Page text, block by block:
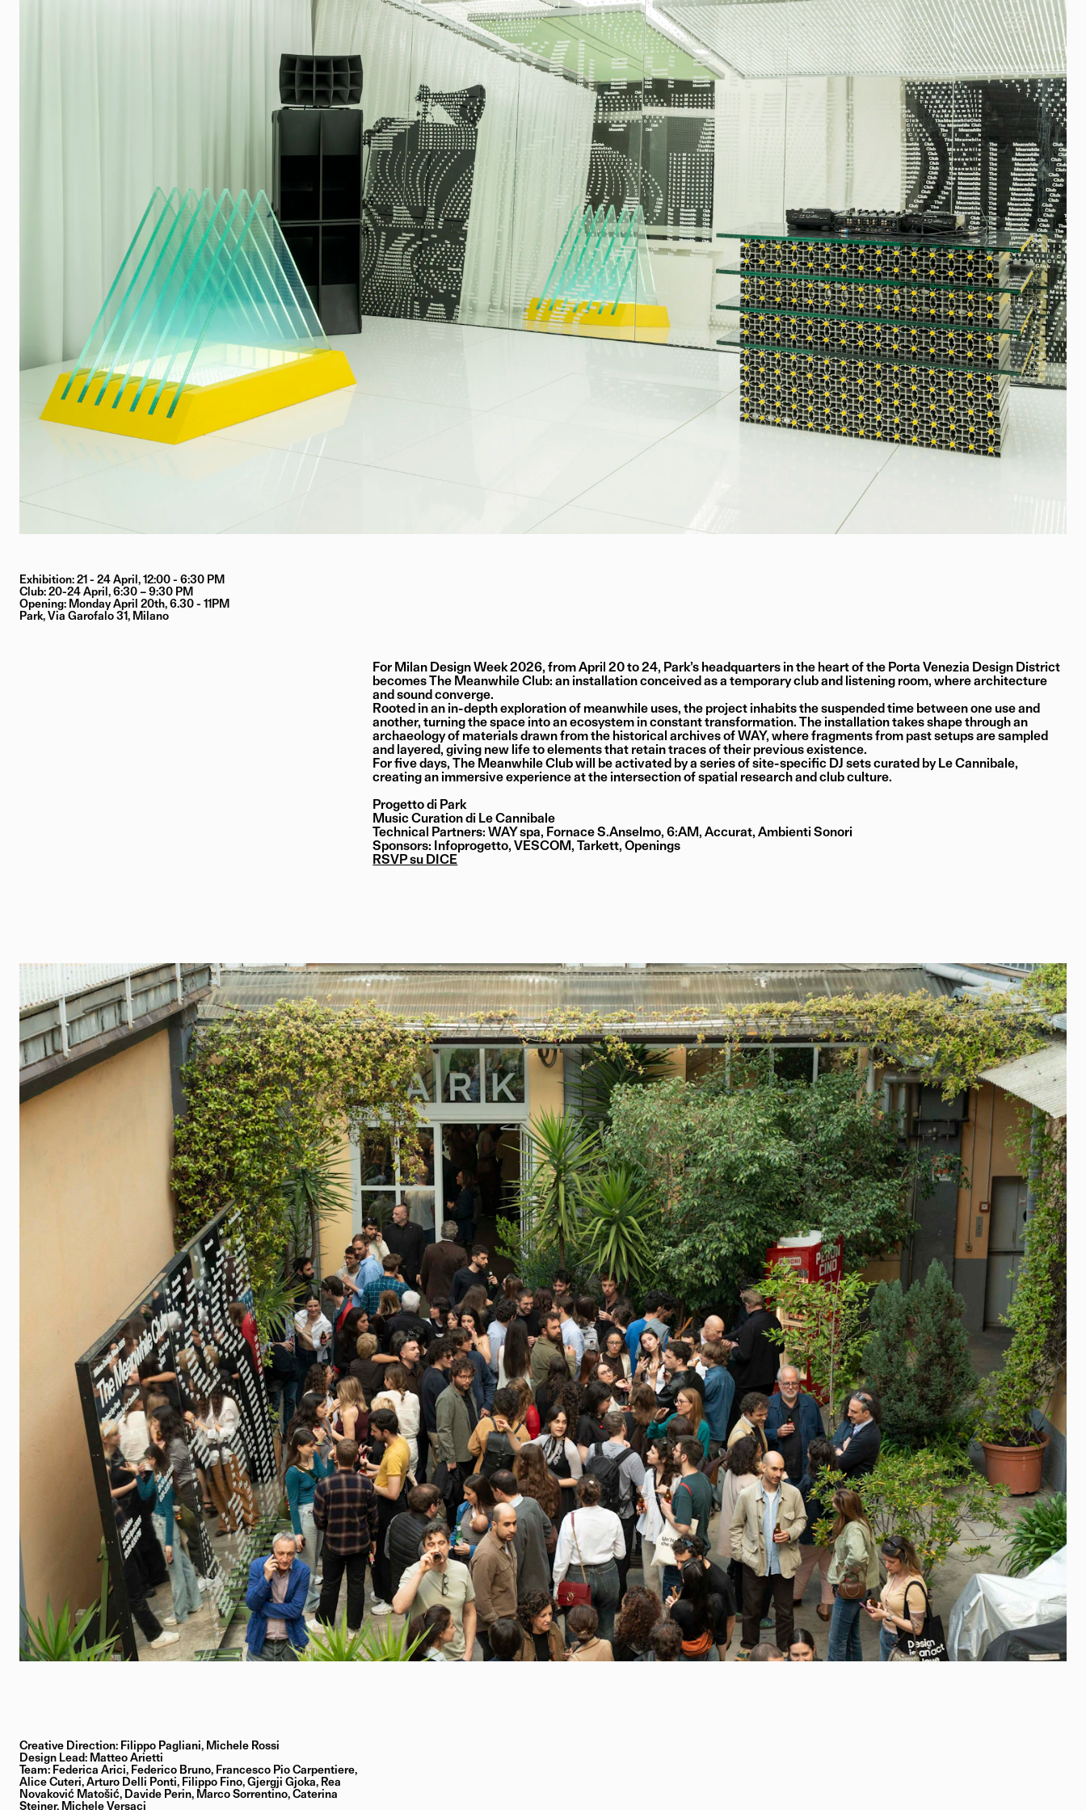
Exhibition: 21 - 24 April, 12:00 - 6:30 PM
Club: 20-24 April, 6:30 – 9:30 PM
Opening: Monday April 20th, 6.30 - 11PM
Park, Via Garofalo 31, Milano
For Milan Design Week 2026, from April 20 to 24, Park’s headquarters in the heart of the Porta Venezia Design District
becomes The Meanwhile Club: an installation conceived as a temporary club and listening room, where architecture
and sound converge.
Rooted in an in-depth exploration of meanwhile uses, the project inhabits the suspended time between one use and
another, turning the space into an ecosystem in constant transformation. The installation takes shape through an
archaeology of materials drawn from the historical archives of WAY, where fragments from past setups are sampled
and layered, giving new life to elements that retain traces of their previous existence.
For five days, The Meanwhile Club will be activated by a series of site-specific DJ sets curated by Le Cannibale,
creating an immersive experience at the intersection of spatial research and club culture.
Progetto di Park
Music Curation di Le Cannibale
Technical Partners: WAY spa, Fornace S.Anselmo, 6:AM, Accurat, Ambienti Sonori
Sponsors: Infoprogetto, VESCOM, Tarkett, Openings
RSVP su DICE
Creative Direction: Filippo Pagliani, Michele Rossi
Design Lead: Matteo Arietti
Team: Federica Arici, Federico Bruno, Francesco Pio Carpentiere,
Alice Cuteri, Arturo Delli Ponti, Filippo Fino, Gjergji Gjoka, Rea
Novaković Matošić, Davide Perin, Marco Sorrentino, Caterina
Steiner, Michele Versaci